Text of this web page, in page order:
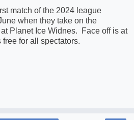
match of the 2024 league
when they take on the
Planet Ice Widnes. Face off is at
for all spectators.